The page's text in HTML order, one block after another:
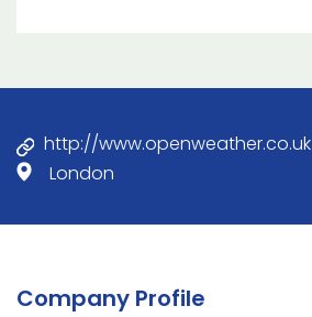
http://www.openweather.co.uk
London
Company Profile